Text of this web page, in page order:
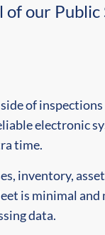
of our
of
electronic
time.
inventory,
is minimal
data.